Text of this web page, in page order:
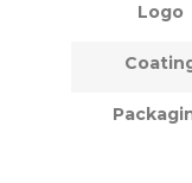
Logo